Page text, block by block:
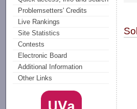
Problemsetters' Credits
Live Rankings
Site Statistics
Contests
Electronic Board
Additional Information
Other Links